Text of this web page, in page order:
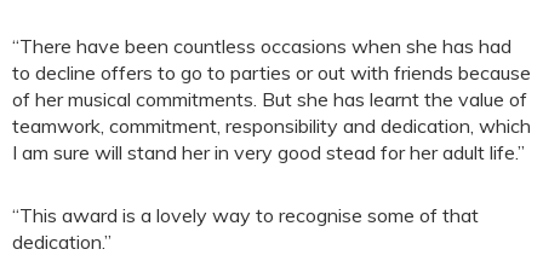
“There have been countless occasions when she has had
to decline offers to go to parties or out with friends because
of her musical commitments. But she has learnt the value of
teamwork, commitment, responsibility and dedication, which
I am sure will stand her in very good stead for her adult life.”
“This award is a lovely way to recognise some of that
dedication.”